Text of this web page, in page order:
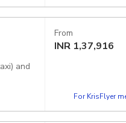
and
From
INR 1,37,916
For KrisFlyer